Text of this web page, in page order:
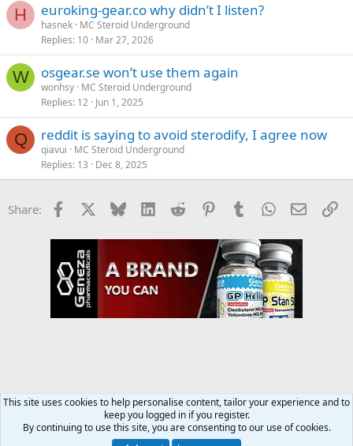
H euroking-gear.co why didn’t I listen?
hasnek MC Steroid Underground
Replies 10 Mar 27, 2026
W osgear.se won’t use them again
wonhsy MC Steroid Underground
Replies 12 Jun 1, 2025
Q reddit is saying to avoid sterodify, I agree now
qiavui
MC Steroid Underground
Replies 13 Dec 8, 2025
Share: Facebook Bluesky LinkedInReddit PinterestTumblrWhatsApp
Email
MC Steroid Underground
This site uses cookies to help personalise content, tailor your experience and to
keep you logged in if you register.
By continuing to use this site, you are consenting to our use of cookies.